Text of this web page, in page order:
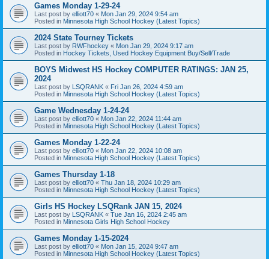
Games Monday 1-29-24
Last post by elliott70 « Mon Jan 29, 2024 9:54 am
Posted in Minnesota High School Hockey (Latest Topics)
2024 State Tourney Tickets
Last post by RWFhockey « Mon Jan 29, 2024 9:17 am
Posted in Hockey Tickets, Used Hockey Equipment Buy/Sell/Trade
BOYS Midwest HS Hockey COMPUTER RATINGS: JAN 25,
2024
Last post by LSQRANK « Fri Jan 26, 2024 4:59 am
Posted in Minnesota High School Hockey (Latest Topics)
Game Wednesday 1-24-24
Last post by elliott70 « Mon Jan 22, 2024 11:44 am
Posted in Minnesota High School Hockey (Latest Topics)
Games Monday 1-22-24
Last post by elliott70 « Mon Jan 22, 2024 10:08 am
Posted in Minnesota High School Hockey (Latest Topics)
Games Thursday 1-18
Last post by elliott70 « Thu Jan 18, 2024 10:29 am
Posted in Minnesota High School Hockey (Latest Topics)
Girls HS Hockey LSQRank JAN 15, 2024
Last post by LSQRANK « Tue Jan 16, 2024 2:45 am
Posted in Minnesota Girls High School Hockey
Games Monday 1-15-2024
Last post by elliott70 « Mon Jan 15, 2024 9:47 am
Posted in Minnesota High School Hockey (Latest Topics)